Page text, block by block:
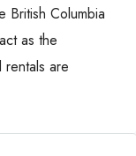
British Columbia
as the
are